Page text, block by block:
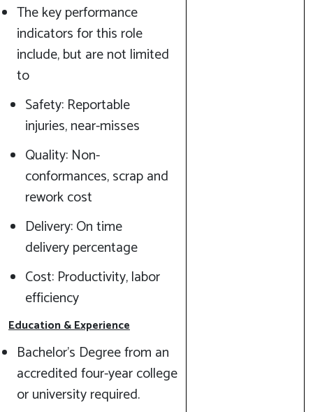
The key performance
indicators for this role
include, but are not limited
to
Safety: Reportable
injuries, near-misses
Quality: Non-
conformances, scrap and
rework cost
Delivery: On time
delivery percentage
Cost: Productivity, labor
efficiency
Education & Experience
Bachelor’s Degree from an
accredited four-year college
or university required.